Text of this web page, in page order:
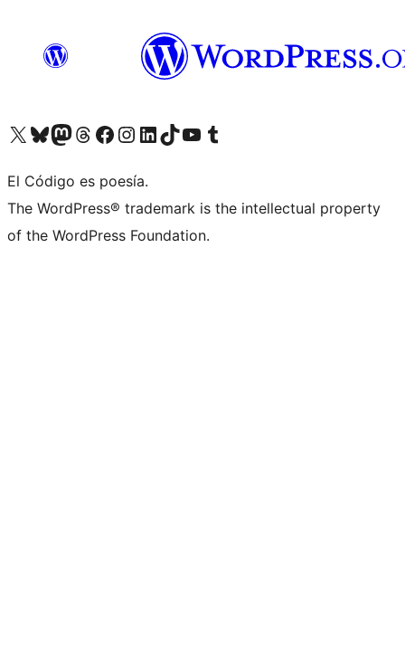
Visit our X (formerly Twitter) account
Visit our Bluesky account
Visit our Mastodon account
Visit our Threads account
Visit our Facebook page
Visit our Instagram account
Visit our LinkedIn account
Visit our TikTok account
Visit our YouTube channel
Visit our Tumblr account
El Código es poesía.
The WordPress® trademark is the intellectual property
of the WordPress Foundation.